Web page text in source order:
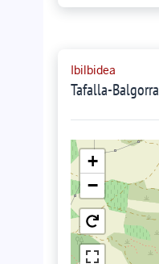
Ibilbidea
Tafalla-
+
−